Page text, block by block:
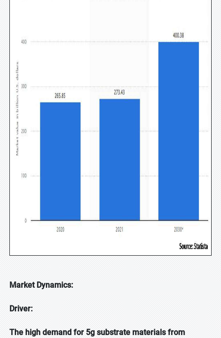
Market Dynamics:
Driver:
The high demand for 5g substrate materials from